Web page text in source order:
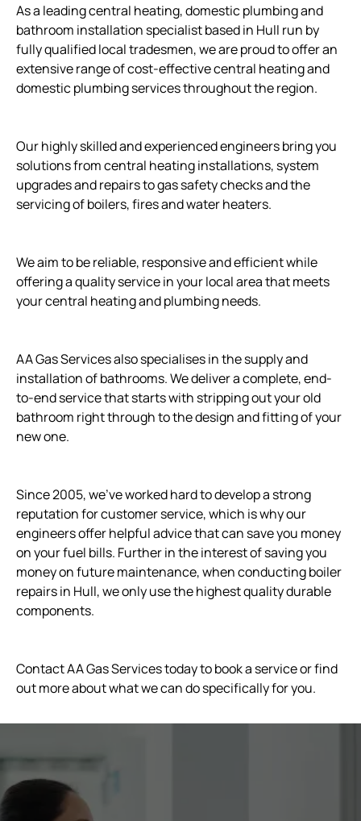
As a leading central heating, domestic plumbing and
bathroom installation specialist based in Hull run by
fully qualified local tradesmen, we are proud to offer an
extensive range of cost-effective central heating and
domestic plumbing services throughout the region.
Our highly skilled and experienced engineers bring you
solutions from central heating installations, system
upgrades and repairs to gas safety checks and the
servicing of boilers, fires and water heaters.
We aim to be reliable, responsive and efficient while
offering a quality service in your local area that meets
your central heating and plumbing needs.
AA Gas Services also specialises in the supply and
installation of bathrooms. We deliver a complete, end-
to-end service that starts with stripping out your old
bathroom right through to the design and fitting of your
new one.
Since 2005, we’ve worked hard to develop a strong
reputation for customer service, which is why our
engineers offer helpful advice that can save you money
on your fuel bills. Further in the interest of saving you
money on future maintenance, when conducting boiler
repairs in Hull, we only use the highest quality durable
components.
Contact AA Gas Services today to book a service or find
out more about what we can do specifically for you.